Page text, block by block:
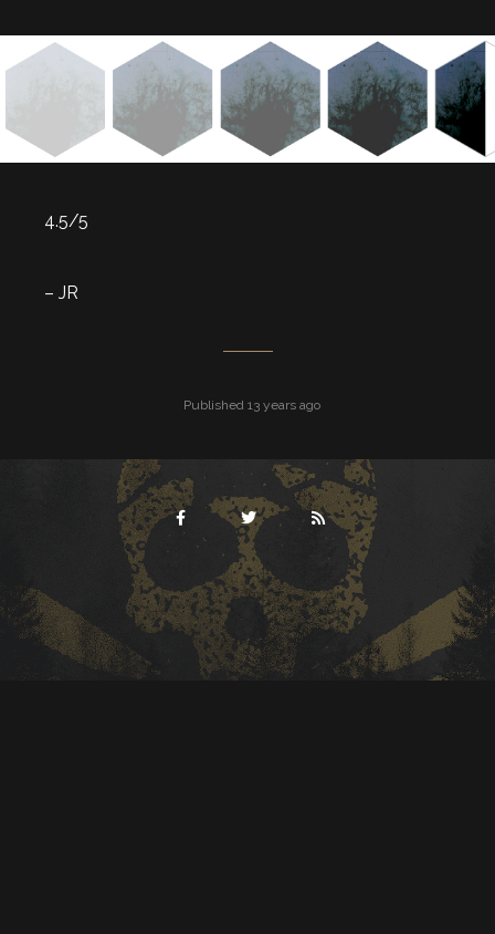
4.5/5
– JR
Published 13 years ago